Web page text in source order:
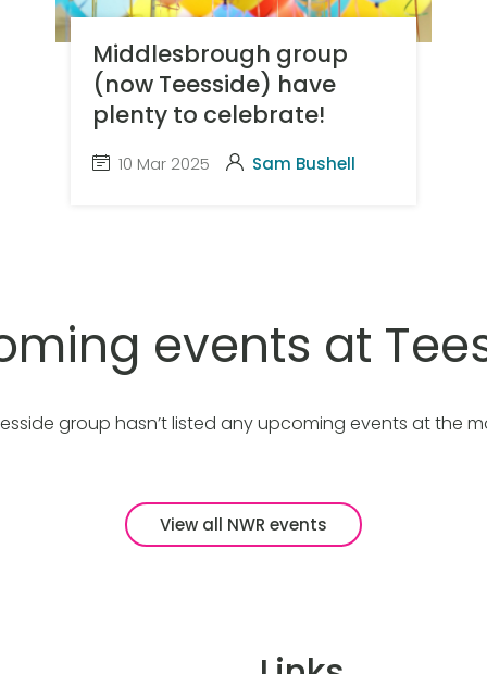
Middlesbrough group
(now Teesside) have
plenty to celebrate!
10 Mar 2025 Sam Bushell
events at
group hasn’t listed any upcoming events at the
View all NWR events